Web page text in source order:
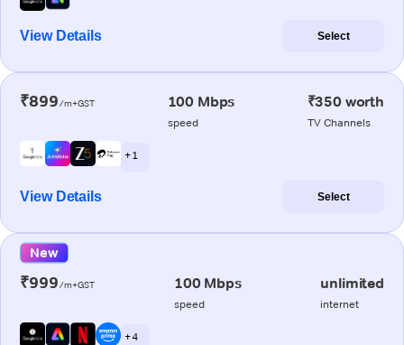
View Details Select
₹899/m+GST 100 Mbps
speed
₹350 worth
TV Channels
+ 1
View Details Select
New
₹999/m+GST 100 Mbps
speed
unlimited
internet
+ 4